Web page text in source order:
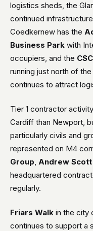
logistics sheds, the
continued
Coedkernew has the
Business Park with
occupiers, and the
running just north of
continues to attract
Tier 1 contractor
Cardiff than Newport,
particularly civils and
represented on M4
Group, Andrew
headquartered
regularly.
Friars Walk in the city
continues to support a